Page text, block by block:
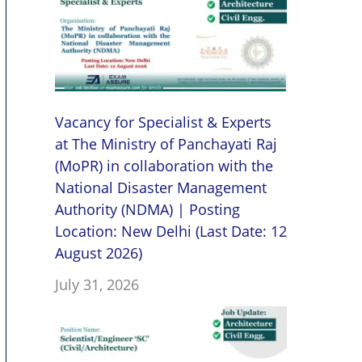
Vacancy for Specialist & Experts
at The Ministry of Panchayati Raj
(MoPR) in collaboration with the
National Disaster Management
Authority (NDMA) | Posting
Location: New Delhi (Last Date: 12
August 2026)
July 31, 2026